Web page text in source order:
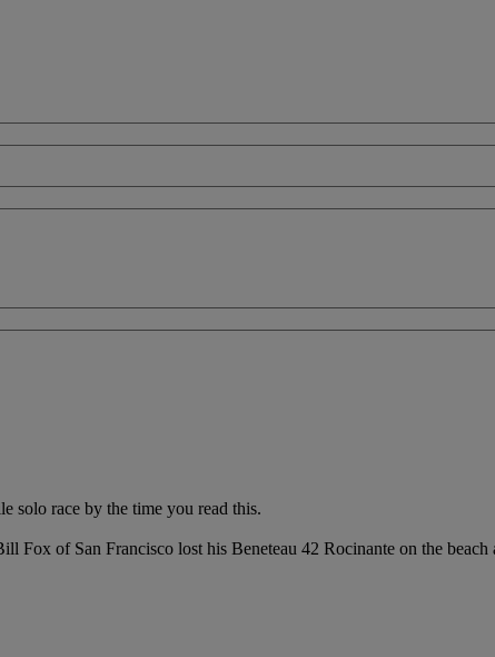
solo race by the time you read this.
Fox of San Francisco lost his Beneteau 42 Rocinante on the